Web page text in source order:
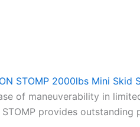
STOMP 2000lbs Mini Skid
of maneuverability in
provides outstanding